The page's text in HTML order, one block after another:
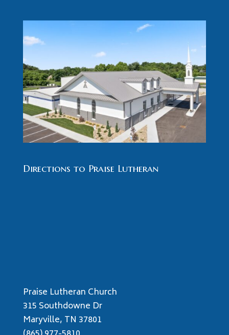
Directions to Praise Lutheran
Praise Lutheran Church
315 Southdowne Dr
Maryville, TN 37801